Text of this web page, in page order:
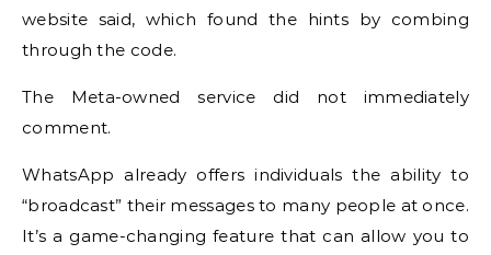
website said, which found the hints by combing
through the code.
The Meta-owned service did not immediately
comment.
WhatsApp already offers individuals the ability to
“broadcast” their messages to many people at once.
It’s a game-changing feature that can allow you to